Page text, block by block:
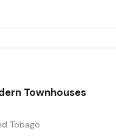
Townhouses
Tobago